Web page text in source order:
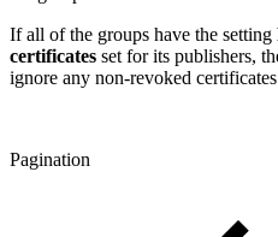
If all of the groups have the setting
certificates set for its publishers,
ignore any non-revoked
Pagination